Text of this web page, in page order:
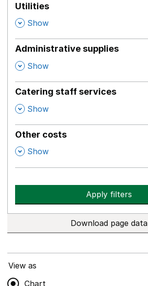
Utilities
, Show
Administrative supplies
, Show
Catering staff services
, Show
Other costs
, Show
Apply filters
Download page data
View as
Chart